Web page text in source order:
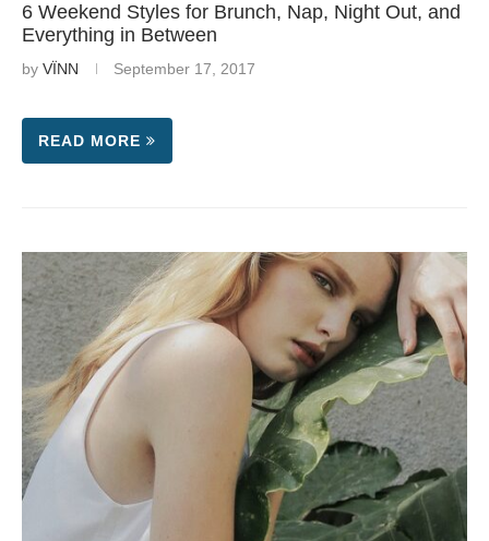
6 Weekend Styles for Brunch, Nap, Night Out, and
Everything in Between
by VÏNN September 17, 2017
READ MORE